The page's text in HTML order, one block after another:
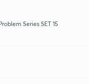
Series SET 15